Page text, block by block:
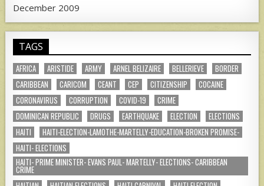
December 2009
TAGS
AFRICA ARISTIDE ARMY ARNEL BELIZAIRE BELLERIEVE
BORDER
CARIBBEAN
CARICOM CEANT CEP CITIZENSHIP
COCAINE
CORONAVIRUS
CORRUPTION COVID-19
CRIME
DOMINICAN REPUBLIC
DRUGS EARTHQUAKE ELECTION
ELECTIONS
HAITI
HAITI-ELECTION-LAMOTHE-MARTELLY-EDUCATION-BROKEN PROMISE-
HAITI- ELECTIONS
HAITI- PRIME MINISTER- EVANS PAUL- MARTELLY- ELECTIONS- CARIBBEAN
CRIME